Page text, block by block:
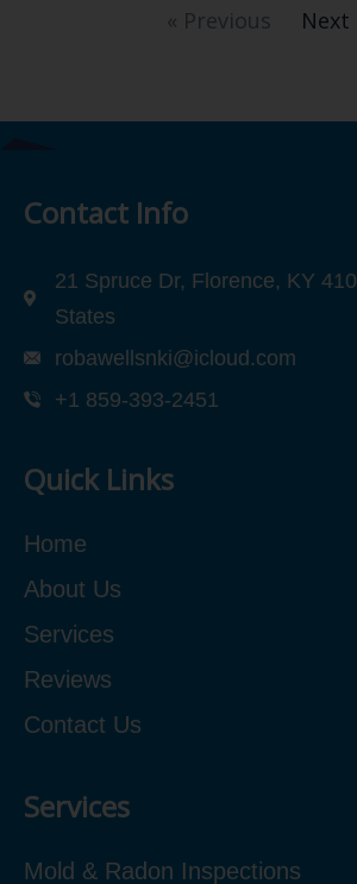
« Previous Next
Contact Info
21 Spruce Dr, Florence, KY
States
robawellsnki@icloud.com
+1 859-393-2451
Quick Links
Home
About Us
Services
Reviews
Contact Us
Services
Mold & Radon Inspections